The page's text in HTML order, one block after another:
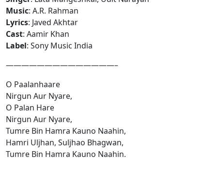
Music: A.R. Rahman
Lyrics: Javed Akhtar
Cast: Aamir Khan
Label: Sony Music India
——————————————–
O Paalanhaare
Nirgun Aur Nyare,
O Palan Hare
Nirgun Aur Nyare,
Tumre Bin Hamra Kauno Naahin,
Hamri Uljhan, Suljhao Bhagwan,
Tumre Bin Hamra Kauno Naahin.